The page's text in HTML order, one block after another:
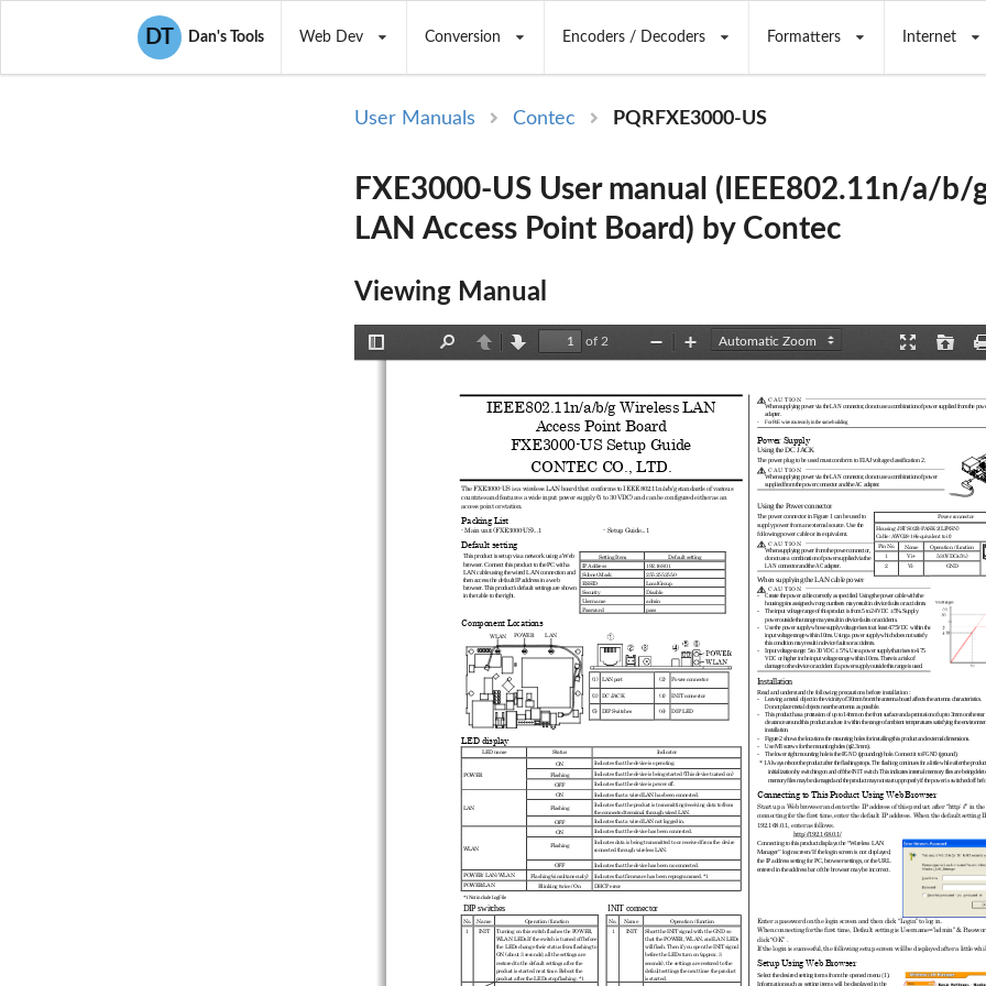
DT Dan's Tools Web Dev Conversion Encoders / Decoders Formatters Internet
User Manuals Contec PQRFXE3000-US
FXE3000-US User manual (IEEE802.11n/a/b/
LAN Access Point Board) by Contec
Viewing Manual
PreviousNext
of 2
Zoom
Zoom
IEEE802.11n/a/b/g Wireless LAN
Access Point Board
FXE3000-US Setup Guide
CONTEC CO., LTD.
The FXE3000-US is a wireless LAN board that conform
s to IEEE 802.11n/a/b/g standards of various
countries and features a wide input power supply (5 to 30 VDC) and can be configured either as an
access point or station.
Packing List
- Main unit (FXE3000-US)...1 - Setup Guide...1
Default setting
This product is set up via a network using a Web
browser. Connect this product to the PC with a
LAN cable using the wired LAN connection and
then access the default IP address in a web
browser. This product's default settings are shown
in the table to the right.
Setting Item
Default setting
IP Address
192.168.0.1
Subnet Mask
255.255.255.0
ESSID
LocalGroup
Security
Disable
Username
admin
Password
pass
Component Locations
(1) LAN port (2)   Power connector
(3) DC JACK (4)   INIT connector
(5) DIP Switches (6)   DIP LED
LED display
LED name Status Indicator
POWER
ON
Indicates that the device is operating.
Flashing
Indicates that the device is being started (This device turned on)
OFF
Indicates that the device is power off.
LAN
ON Indicates that a wired LAN has been connected.
Flashing
Indicates that the product is transmitting/receiving data to/from
the connected terminal through wired LAN.
OFF
Indicates that a wired LAN not logged-in.
WLAN
ON Indicates that the device has been connected.
Flashing
Indicates data is being transmitted to or received from the device
connected through wireless LAN.
OFF
Indicates that the device has been no connected.
POWER/ LAN/ WLAN
Flashing (simultaneously)
Indicates that firmware has been reprogrammed. *1
POWER/LAN
Blinking twice / On
DHCP error
*1 Not include LogFile
DIP switches INIT connector
No. Name Operation / function No. Name
Operation / function
1
INIT
Turning on this switch flashes the POWER,
WLAN LEDs.If the switch is turned off before
the LEDs change their status from flashing to
ON (about 3 seconds), all the settings are
restored to the default settings after the
product is started next time. Reboot the
product after the LEDs stop flashing. *1
1
INIT    Short the INIT signal with the GND so
that the POWER, WLAN, and LAN LEDs
will flash. Then if you open the INIT signal
before the LEDs turn on (approx. 3
seconds), the settings are restored to the
default settings the next time the product
is started.
When supplying power via the LAN connector, do not use a combination of power supplied from the
adapter.
-     For PoE wire route only in the same building
Power Supply
Using the DC JACK
The power plug to be used must conform to EIAJ voltage classification 2.
When supplying power via the LAN connector, do not use a combination of power
supplied from the power connector and the AC adapter.
Using the Power connector
The power connector in Figure 1 can be used to
supply power from an external source. Use the
following power cable or its equivalent.
When supplying power from the power connector,
do not use a combination of power supplied via the
LAN connector and the AC adapter.
Power connector
Housing: JST S02B-PASK-2(LF)(SN)
Cable: AWG28-16(equivalent to it)
Pin No.
Nome
Operation / function
1
Vi+ 5-30VDC ±5%)
2
Vi- GND
When supplying the LAN cable power
-    Create the power cable correctly as specified. Using the power cable with the
housing pins assigned wrong numbers may result in device faults or accidents.
-    The input voltage range of this product is from 5 to 24 VDC ±5%. Supply
power outside that range may result in device fault s or accidents.
Use the power supply whose supply voltage rises to
at least 4.75VDC within the
input voltage range within 10ms. Using a power supp ly which does not satisfy
this condition may result in device faults or accidents.
-    Input voltage range: 5 to 30 VDC ± 5%. Use a powe
r supply that rises to 4.75
VDC or higher in the input voltage range within 10 ms. There is a risk of
damage to the device or accident if a power supply outside this range is used.
Installation
Read and understand the following precautions before installation :
-    Leaving a metal object in the vicinity of 30mm fr
om the antenna board affects the antenna characteristics.
Do not place metal objects near the antenna as possible.
-    This product has a protrusion of up to 14mm on the front surface and a protrusion of up to 3mm on the
clearance around this product and use it within the range of ambient temperatures satisfying the envir
installation.
-    Figure 2 shows the locations the mounting holes for installing this product and external dimensions.
-    Use M3 screws for the mounting holes ( φ2.3 mm).
-    The lower right mounting hole is the FGND (grounding) hole. Connect it to FGND (ground).
* 1 Always reboot the product after the flashing st ops. The flashing continues for a little while afte
r the
initialization by switching on and off the INIT switch. This indicates internal memory files are being
memory files may be damaged and the product may not start up properly if the power is switched off bef
Connecting to This Product Using Web Browser
Start up a Web browser and enter the IP address of this product after “http: //” in
connecting for the first time, enter the default IP address. When the default setting
192.168.0.1, enter as follows.
http://192.168.0.1/
Connecting to this product displays the “Wireless L AN
Manager” login screen/ If the login screen is not displayed,
the IP address setting for PC, browser settings, or the URL
entered in the address bar of the browser may be incorrect.
Enter a password on the login screen and then click “Login” to log in.
When connecting for the first time, Default setting is Username=”admin” &
click “OK” .
If the login is successful, the following setup scr
een will be displayed after a little
Setup Using Web Browser
Select the desired setting items from the opened menu (1).
Information such as setting items will be displayed in the
WLAN POWER LAN
C AU TIO N
C AU TIO N
C AU TIO N
C AU TIO N